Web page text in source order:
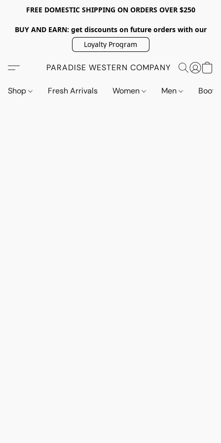
FREE DOMESTIC SHIPPING ON ORDERS OVER $250
BUY AND EARN: get discounts on future orders with our
Loyalty Program
PARADISE WESTERN COMPANY
Shop Fresh Arrivals Women Men Boots